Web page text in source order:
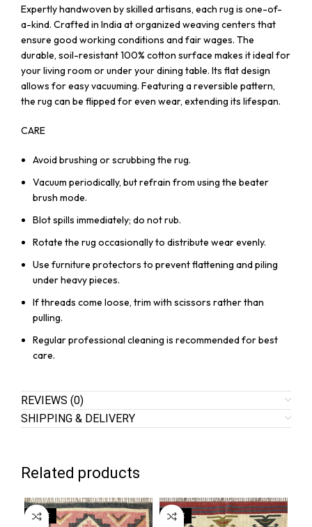
Expertly handwoven by skilled artisans, each rug is one-of-
a-kind. Crafted in India at organized weaving centers that
ensure good working conditions and fair wages. The
durable, soil-resistant 100% cotton surface makes it ideal for
your living room or under your dining table. Its flat design
allows for easy vacuuming. Featuring a reversible pattern,
the rug can be flipped for even wear, extending its lifespan.
CARE
Avoid brushing or scrubbing the rug.
Vacuum periodically, but refrain from using the beater
brush mode.
Blot spills immediately; do not rub.
Rotate the rug occasionally to distribute wear evenly.
Use furniture protectors to prevent flattening and piling
under heavy pieces.
If threads come loose, trim with scissors rather than
pulling.
Regular professional cleaning is recommended for best
care.
REVIEWS (0)
SHIPPING & DELIVERY
Related products
SALE SALE